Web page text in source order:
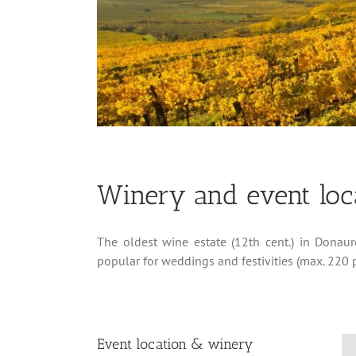
Winery and event
The oldest wine estate (12th cent.) in
popular for weddings and festivities (max. 220
Event location & winery